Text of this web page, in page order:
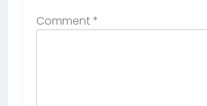
Comment*